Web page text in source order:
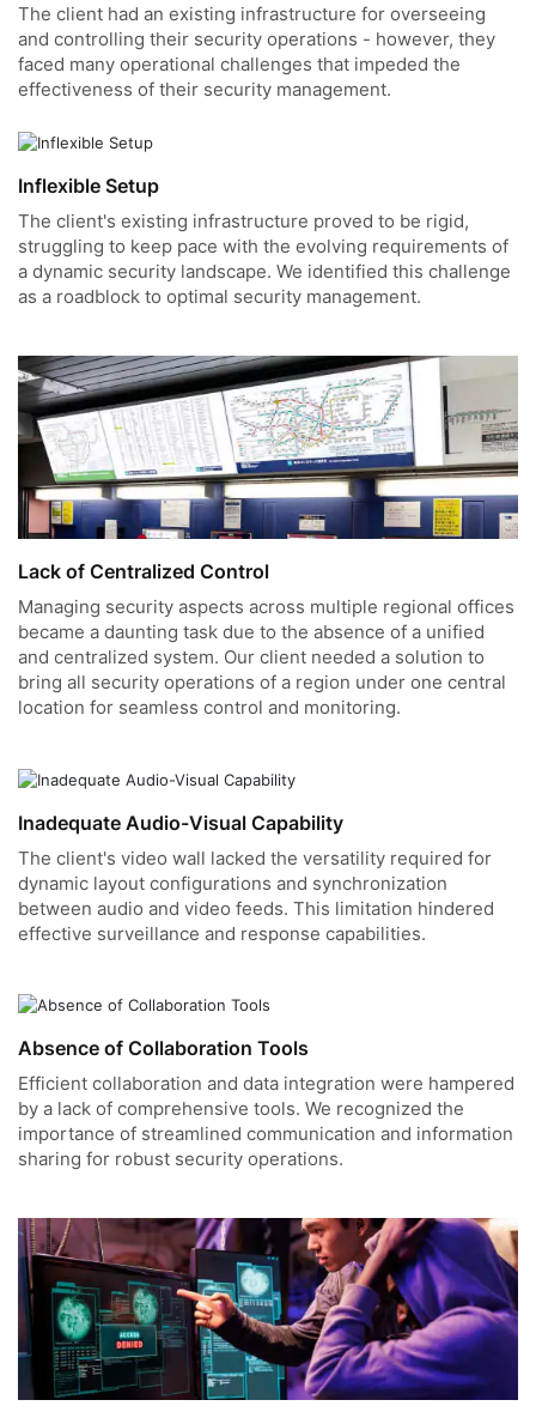
The client had an existing infrastructure for overseeing
and controlling their security operations - however, they
faced many operational challenges that impeded the
effectiveness of their security management.
Inflexible Setup
The client's existing infrastructure proved to be rigid,
struggling to keep pace with the evolving requirements of
a dynamic security landscape. We identified this challenge
as a roadblock to optimal security management.
Lack of Centralized Control
Managing security aspects across multiple regional offices
became a daunting task due to the absence of a unified
and centralized system. Our client needed a solution to
bring all security operations of a region under one central
location for seamless control and monitoring.
Inadequate Audio-Visual Capability
The client's video wall lacked the versatility required for
dynamic layout configurations and synchronization
between audio and video feeds. This limitation hindered
effective surveillance and response capabilities.
Absence of Collaboration Tools
Efficient collaboration and data integration were hampered
by a lack of comprehensive tools. We recognized the
importance of streamlined communication and information
sharing for robust security operations.